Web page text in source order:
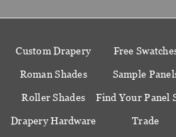
Custom Drapery
Roman Shades
Roller Shades
Drapery Hardware
Free
Sample
Find Your Panel
Trade